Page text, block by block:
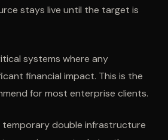
stays live until the target is
systems where any
financial impact. This is the
for most enterprise clients.
temporary double infrastructure